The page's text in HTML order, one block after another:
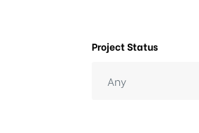
Project Status